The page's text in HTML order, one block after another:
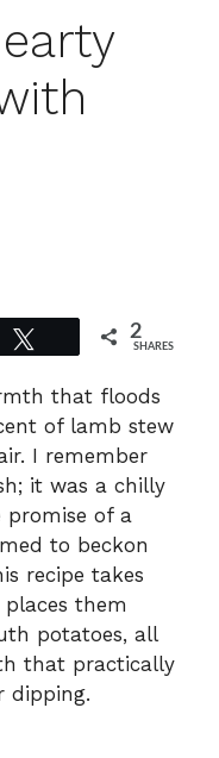
2
SHARES
that floods
of lamb stew
I remember
it was a chilly
promise of a
to beckon
recipe takes
them
potatoes, all
that practically
dipping.